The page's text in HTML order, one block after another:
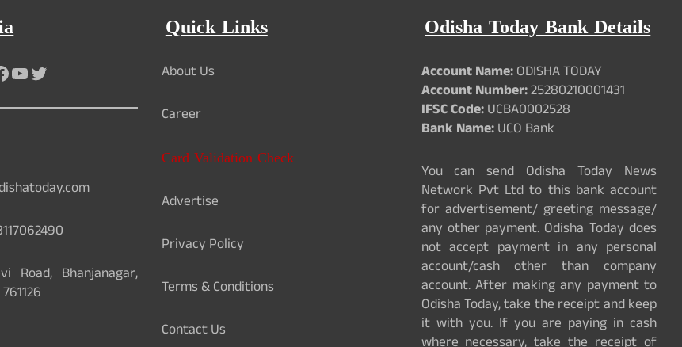
YouTube
Twitter
Road, Bhanjanagar,
Quick Links
About Us
Career
Card Validation Check
Advertise
Privacy Policy
Terms & Conditions
Contact Us
Odisha Today Bank Details
Account Name:ODISHA TODAY
Account Number:25280210001431
IFSC Code:UCBA0002528
Bank Name:UCO Bank
You can send Odisha Today News
Network Pvt Ltd to this bank account
for advertisement/ greeting message/
any other payment. Odisha Today does
not accept payment in any personal
account/cash other than company
account. After making any payment to
Odisha Today, take the receipt and keep
it with you. If you are paying in cash